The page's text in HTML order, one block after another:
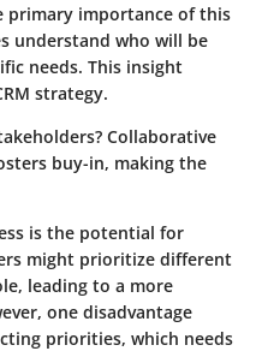
primary importance of this
understand who will be
needs. This insight
strategy.
Collaborative
buy-in, making the
is the potential for
might prioritize different
leading to a more
one disadvantage
priorities, which needs